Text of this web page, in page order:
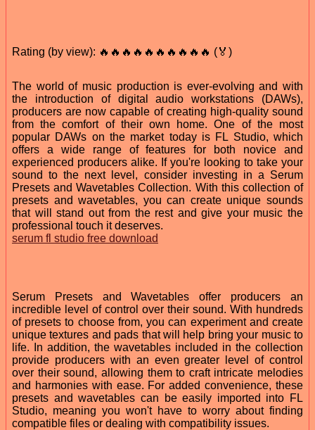
Rating (by view): 🔥🔥🔥🔥🔥🔥🔥🔥🔥🔥 (🏅)
The world of music production is ever-evolving and with
the introduction of digital audio workstations (DAWs),
producers are now capable of creating high-quality sound
from the comfort of their own home. One of the most
popular DAWs on the market today is FL Studio, which
offers a wide range of features for both novice and
experienced producers alike. If you're looking to take your
sound to the next level, consider investing in a Serum
Presets and Wavetables Collection. With this collection of
presets and wavetables, you can create unique sounds
that will stand out from the rest and give your music the
professional touch it deserves.
serum fl studio free download
Serum Presets and Wavetables offer producers an
incredible level of control over their sound. With hundreds
of presets to choose from, you can experiment and create
unique textures and pads that will help bring your music to
life. In addition, the wavetables included in the collection
provide producers with an even greater level of control
over their sound, allowing them to craft intricate melodies
and harmonies with ease. For added convenience, these
presets and wavetables can be easily imported into FL
Studio, meaning you won't have to worry about finding
compatible files or dealing with compatibility issues.